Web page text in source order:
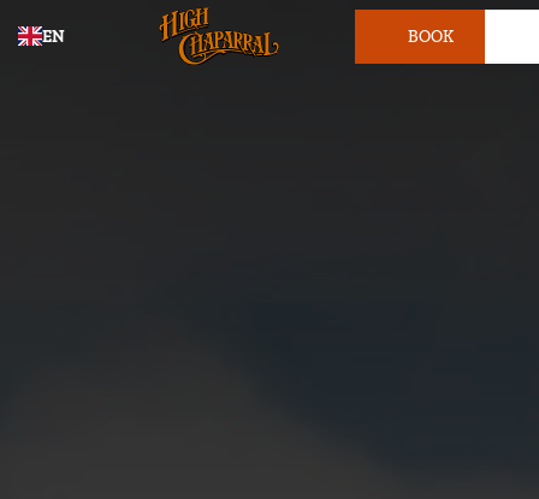
EN BOOK
TICKET